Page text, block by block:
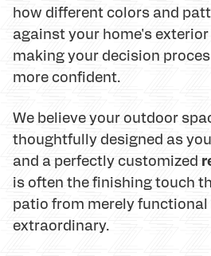
how different colors and
against your home's
making your decision
more confident.
We believe your outdoor
thoughtfully designed as
and a perfectly customized
is often the finishing touch
patio from merely
extraordinary.